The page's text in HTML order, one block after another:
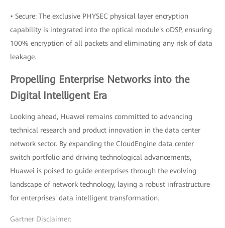
• Secure: The exclusive PHYSEC physical layer encryption
capability is integrated into the optical module's oDSP, ensuring
100% encryption of all packets and eliminating any risk of data
leakage.
Propelling Enterprise Networks into the
Digital Intelligent Era
Looking ahead, Huawei remains committed to advancing
technical research and product innovation in the data center
network sector. By expanding the CloudEngine data center
switch portfolio and driving technological advancements,
Huawei is poised to guide enterprises through the evolving
landscape of network technology, laying a robust infrastructure
for enterprises' data intelligent transformation.
Gartner Disclaimer: